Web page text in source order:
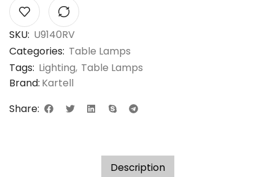
SKU: U9140RV
Categories: Table Lamps
Tags: Lighting, Table Lamps
Brand: Kartell
Share:
Description